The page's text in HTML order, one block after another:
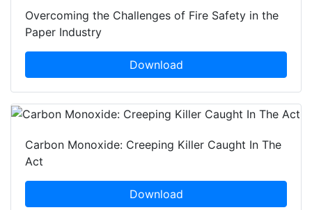
Overcoming the Challenges of Fire Safety in the
Paper Industry
Download
Carbon Monoxide: Creeping Killer Caught In The
Act
Download